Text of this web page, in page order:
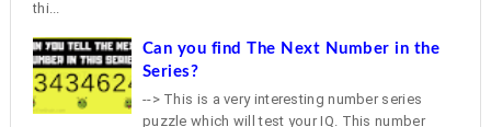
thi...
Can you find The Next Number in the
Series?
--> This is a very interesting number series
puzzle which will test your IQ. This number